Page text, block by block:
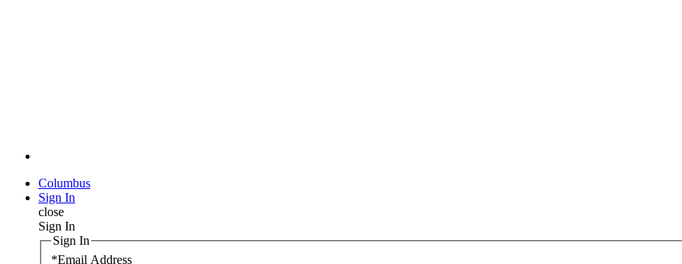
Columbus
Sign In
close
Sign In
Sign In
*Email Address